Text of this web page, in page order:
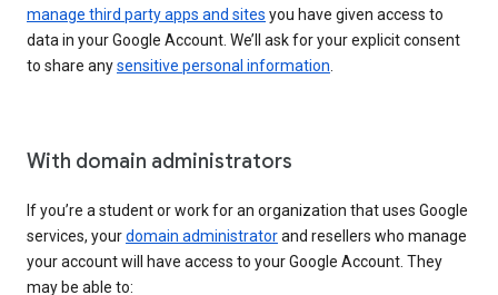
manage third party apps and sites you have given access to
data in your Google Account. We’ll ask for your explicit consent
to share anysensitive personal information
With domain administrators
If you’re a student or work for an organization that uses Google
services, yourdomain administratorand resellers who manage
your account will have access to your Google Account. They
may be able to: